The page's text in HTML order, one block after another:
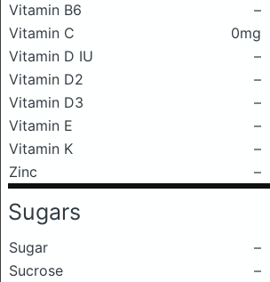
Vitamin B6
–
Vitamin C
0mg
Vitamin D IU
–
Vitamin D2
–
Vitamin D3
–
Vitamin E
–
Vitamin K
–
Zinc
–
Sugars
Sugar
–
Sucrose
–